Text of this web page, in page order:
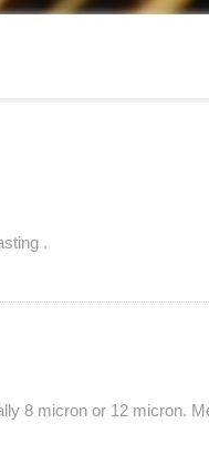
.
8 micron or 12 micron.